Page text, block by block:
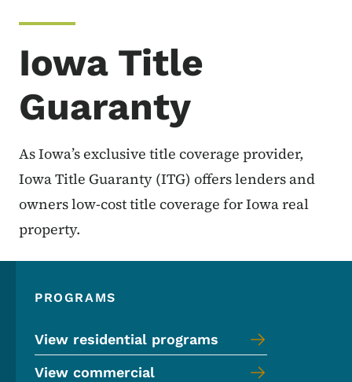
Iowa Title
Guaranty
As Iowa’s exclusive title coverage provider,
Iowa Title Guaranty (ITG) offers lenders and
owners low-cost title coverage for Iowa real
property.
PROGRAMS
View residential programs
View commercial